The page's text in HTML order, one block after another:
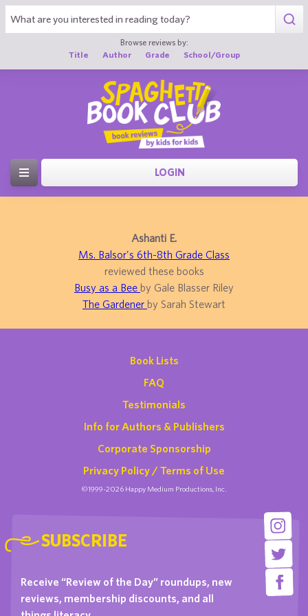
Browse reviews by:
Title
Author Grade School/Group
LOGIN
Ashanti E.
Ms. Balsor's 6th-8th Grade Class
reviewed these books
Busy as a Bee by Gale Blasser Riley
The Gardener by Sarah Stewart
Book Lists
FAQ
Testimonials
Info for Authors & Publishers
Corporate Sponsorship
Privacy Policy / Terms of Use
©1999-2026 Happy Medium Productions, Inc.
SUBSCRIBE
Receive “Review of the Day” roundups, new
reviews, membership discounts, and all